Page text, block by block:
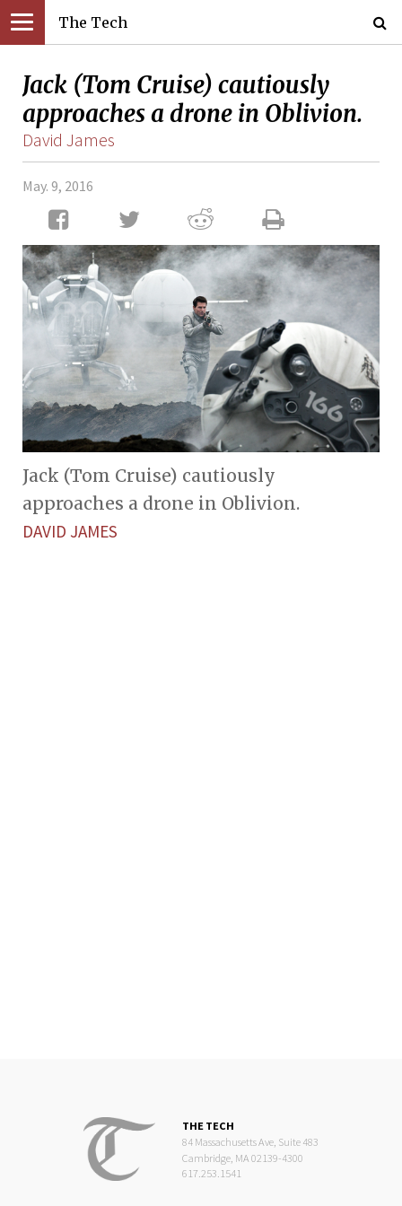
The Tech
Jack (Tom Cruise) cautiously
approaches a drone in Oblivion.
David James
May. 9, 2016
Jack (Tom Cruise) cautiously
approaches a drone in Oblivion.
DAVID JAMES
THE TECH
84 Massachusetts Ave, Suite 483
Cambridge, MA 02139-4300
617.253.1541